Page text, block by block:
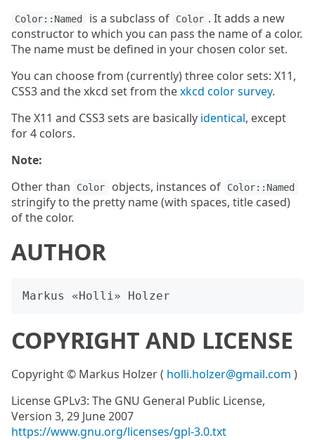
Color::Named is a subclass of Color . It adds a new
constructor to which you can pass the name of a color.
The name must be defined in your chosen color set.
You can choose from (currently) three color sets: X11,
CSS3 and the xkcd set from thexkcd color survey.
The X11 and CSS3 sets are basically identical, except
for 4 colors.
Note:
Other than
Color objects, instances of Color::Named
stringify to the pretty name (with spaces, title cased)
of the color.
AUTHOR
COPYRIGHT AND LICENSE
Copyright © Markus Holzer ( holli.holzer@gmail.com )
License GPLv3: The GNU General Public License,
Version 3, 29 June 2007
https://www.gnu.org/licenses/gpl-3.0.txt